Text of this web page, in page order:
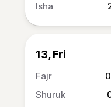
13, Fri